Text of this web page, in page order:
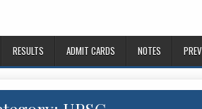
RESULTS ADMIT CARDS NOTES